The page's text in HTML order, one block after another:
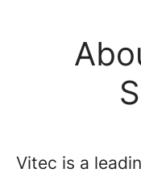
Vitec is a